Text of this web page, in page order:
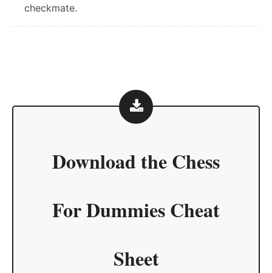
checkmate.
Download theChess
For Dummies Cheat
Sheet